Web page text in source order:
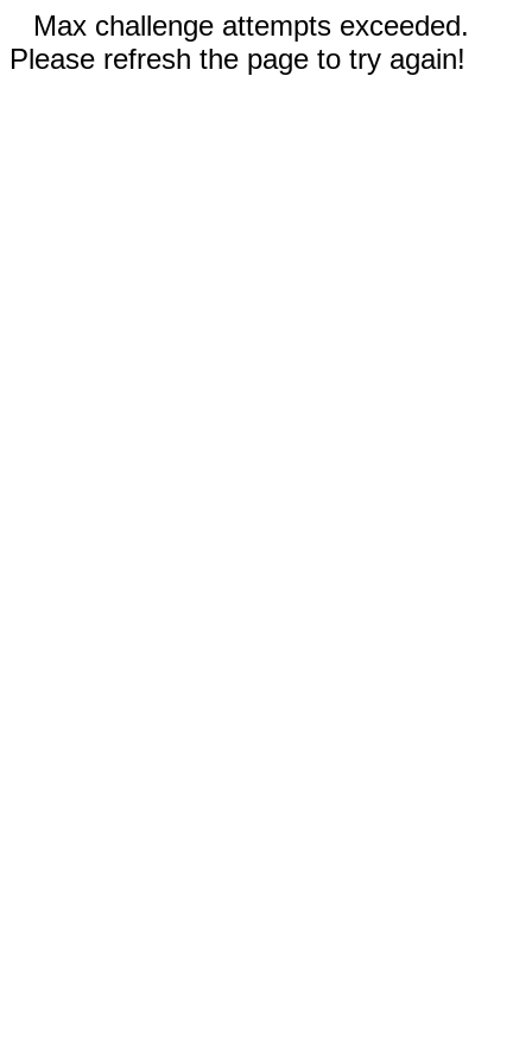
Max challenge attempts exceeded.
Please refresh the page to try again!